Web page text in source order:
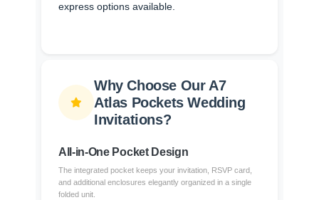
express options available.
Why Choose Our A7
Atlas Pockets Wedding
Invitations?
All-in-One Pocket Design
The integrated pocket keeps your invitation, RSVP card,
and additional enclosures elegantly organized in a single
folded unit.